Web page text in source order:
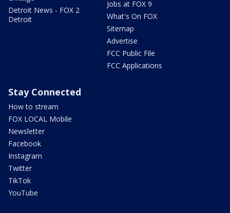
Detroit News - FOX 2
Detroit
Jobs at FOX 9
What's On FOX
Sitemap
Advertise
FCC Public File
FCC Applications
Stay Connected
How to stream
FOX LOCAL Mobile
Newsletter
Facebook
Instagram
Twitter
TikTok
YouTube